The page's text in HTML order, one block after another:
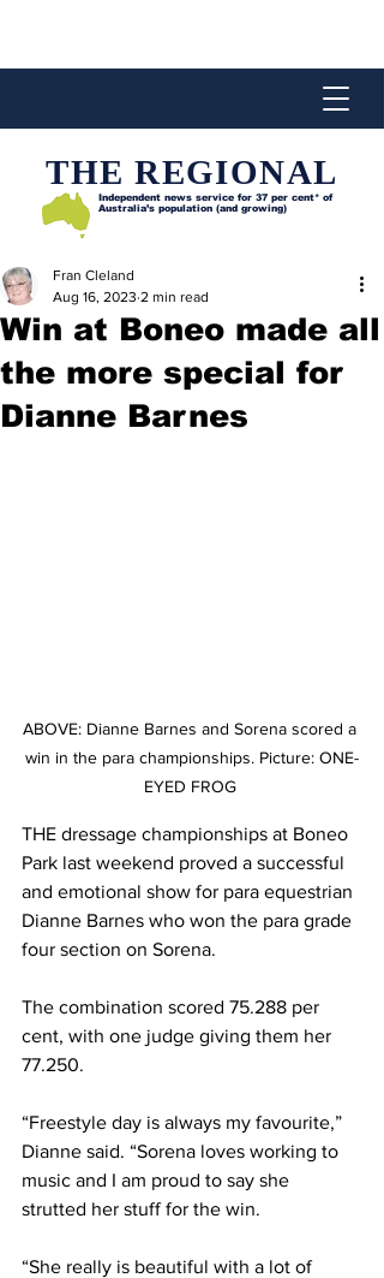
THE REGIONAL
Independent news service for 37 per cent* of
Australia’s population (and growing)
Win at Boneo made all
the more special for
Dianne Barnes
Fran Cleland
Aug 16, 2023 2 min read
ABOVE: Dianne Barnes and Sorena scored a
win in the para championships. Picture: ONE-
EYED FROG
THE dressage championships at Boneo
Park last weekend proved a successful
and emotional show for para equestrian
Dianne Barnes who won the para grade
four section on Sorena.
The combination scored 75.288 per
cent, with one judge giving them her
77.250.
“Freestyle day is always my favourite,”
Dianne said. “Sorena loves working to
music and I am proud to say she
strutted her stuff for the win.
“She really is beautiful with a lot of